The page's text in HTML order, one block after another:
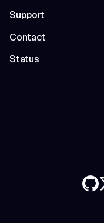
Support
Contact
Status